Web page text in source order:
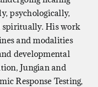
what you do, growing
healing the body,
the energy, it’s really
psychologically,
spiritually. His work
and modalities
developmental
Jungian and
Response Testing,